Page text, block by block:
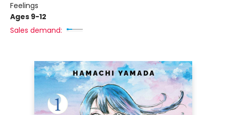
Feelings
Ages 9-12
Sales demand: